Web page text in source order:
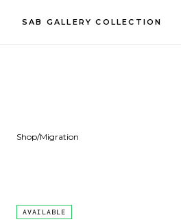
SAB GALLERY COLLECTION
Shop/Migration
AVAILABLE